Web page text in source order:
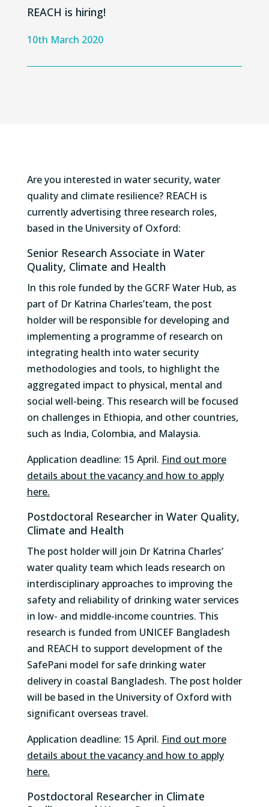
REACH is hiring!
10th March 2020
Are you interested in water security, water
quality and climate resilience? REACH is
currently advertising three research roles,
based in the University of Oxford:
Senior Research Associate in Water
Quality, Climate and Health
In this role funded by the GCRF Water Hub, as
part of Dr Katrina Charles’team, the post
holder will be responsible for developing and
implementing a programme of research on
integrating health into water security
methodologies and tools, to highlight the
aggregated impact to physical, mental and
social well-being. This research will be focused
on challenges in Ethiopia, and other countries,
such as India, Colombia, and Malaysia.
Application deadline: 15 April. Find out more
details about the vacancy and how to apply
here.
Postdoctoral Researcher in Water Quality,
Climate and Health
The post holder will join Dr Katrina Charles’
water quality team which leads research on
interdisciplinary approaches to improving the
safety and reliability of drinking water services
in low- and middle-income countries. This
research is funded from UNICEF Bangladesh
and REACH to support development of the
SafePani model for safe drinking water
delivery in coastal Bangladesh. The post holder
will be based in the University of Oxford with
significant overseas travel.
Application deadline: 15 April. Find out more
details about the vacancy and how to apply
here.
Postdoctoral Researcher in Climate